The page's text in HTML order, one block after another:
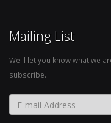
Mailing List
We'll let you know what we
subscribe.